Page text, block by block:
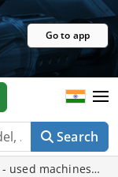
Go to app
Search
used machines in